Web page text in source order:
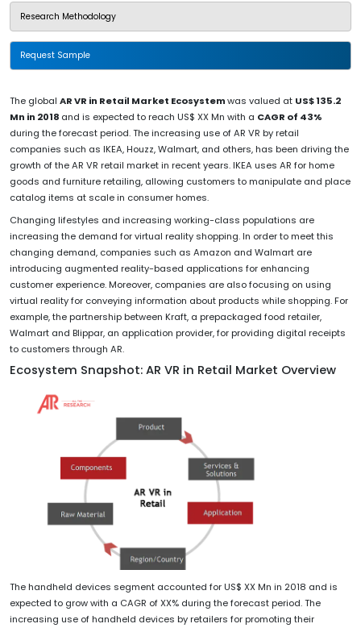
Research Methodology
Request Sample
The global AR VR in Retail Market Ecosystemwas valued at US$ 135.2
Mn in 2018 and is expected to reach US$ XX Mn with a CAGR of 43%
during the forecast period. The increasing use of AR VR by retail
companies such as IKEA, Houzz, Walmart, and others, has been driving the
growth of the AR VR retail market in recent years. IKEA uses AR for home
goods and furniture retailing, allowing customers to manipulate and place
catalog items at scale in consumer homes.
Changing lifestyles and increasing working-class populations are
increasing the demand for virtual reality shopping. In order to meet this
changing demand, companies such as Amazon and Walmart are
introducing augmented reality-based applications for enhancing
customer experience. Moreover, companies are also focusing on using
virtual reality for conveying information about products while shopping. For
example, the partnership between Kraft, a prepackaged food retailer,
Walmart and Blippar, an application provider, for providing digital receipts
to customers through AR.
Ecosystem Snapshot: AR VR in Retail Market Overview
The handheld devices segment accounted for US$ XX Mn in 2018 and is
expected to grow with a CAGR of XX% during the forecast period. The
increasing use of handheld devices by retailers for promoting their